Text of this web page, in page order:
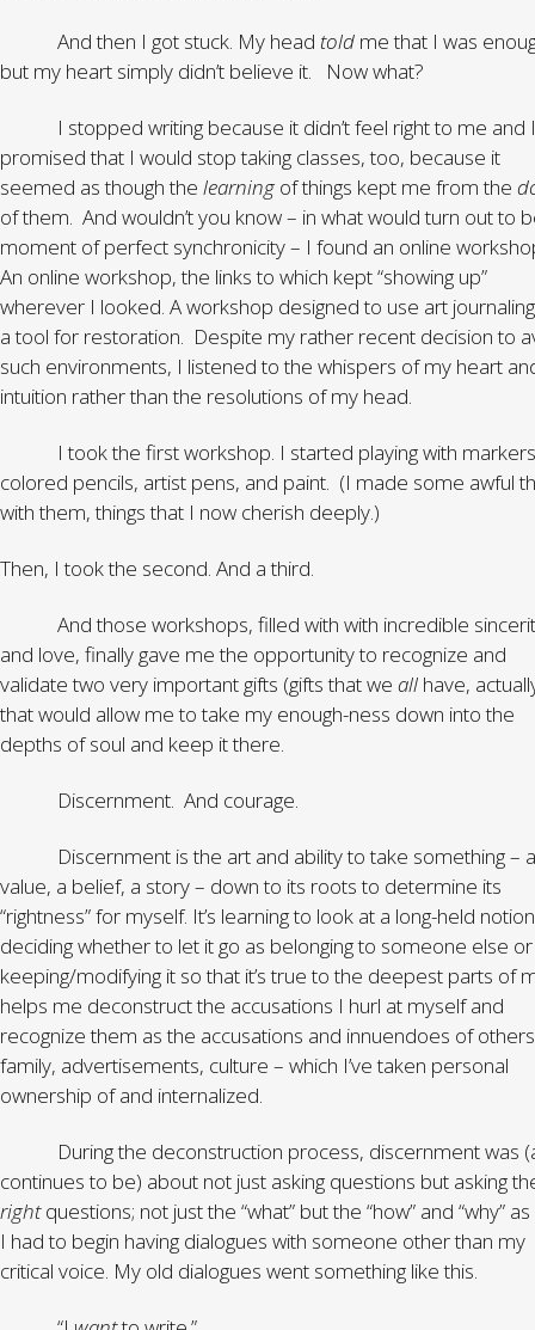
And then I got stuck. My head told me that I was
but my heart simply didn’t believe it. Now what?
I stopped writing because it didn’t feel right to me and I
promised that I would stop taking classes, too, because it
seemed as though the learning of things kept me from the
of them. And wouldn’t you know – in what would turn out to
moment of perfect synchronicity – I found an online
An online workshop, the links to which kept “showing up”
wherever I looked. A workshop designed to use art
a tool for restoration. Despite my rather recent decision to
such environments, I listened to the whispers of my heart
intuition rather than the resolutions of my head.
I took the first workshop. I started playing with
colored pencils, artist pens, and paint. (I made some awful
with them, things that I now cherish deeply.)
Then, I took the second. And a third.
And those workshops, filled with with incredible
and love, finally gave me the opportunity to recognize and
validate two very important gifts (gifts that we all have,
that would allow me to take my enough-ness down into the
depths of soul and keep it there.
Discernment. And courage.
Discernment is the art and ability to take something – a
value, a belief, a story – down to its roots to determine its
“rightness” for myself. It’s learning to look at a long-held
deciding whether to let it go as belonging to someone else or
keeping/modifying it so that it’s true to the deepest parts of
helps me deconstruct the accusations I hurl at myself and
recognize them as the accusations and innuendoes of
family, advertisements, culture – which I’ve taken personal
ownership of and internalized.
During the deconstruction process, discernment was
continues to be) about not just asking questions but asking
rightquestions; not just the “what” but the “how” and “why”
I had to begin having dialogues with someone other than my
critical voice. My old dialogues went something like this.